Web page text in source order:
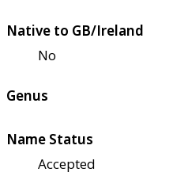
Native to GB/Ireland
No
Genus
Name Status
Accepted